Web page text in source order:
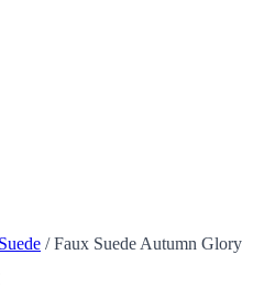
/Faux Suede Autumn Glory